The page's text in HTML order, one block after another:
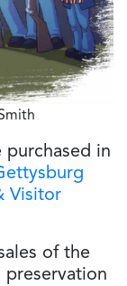
in
Visitor
of the